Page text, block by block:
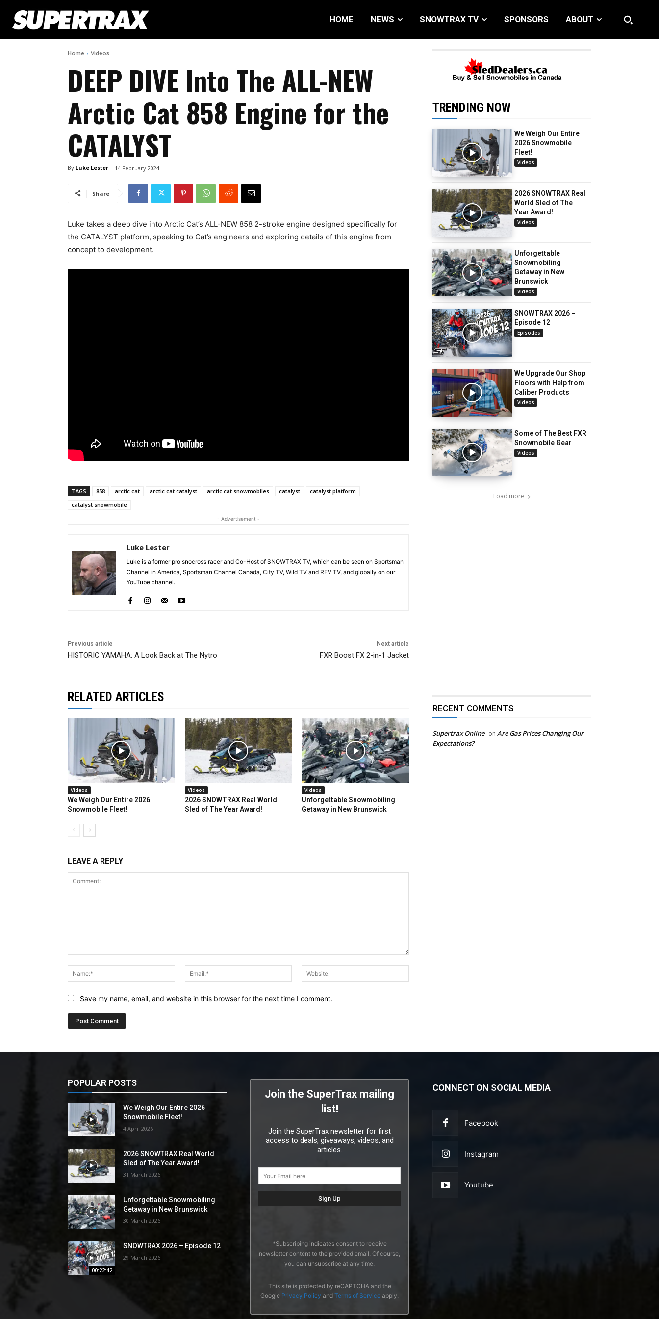
HOME NEWS SNOWTRAX TV SPONSORS ABOUT
Home Videos
DEEP DIVE Into The ALL-NEW
Arctic Cat 858 Engine for the
CATALYST
By Luke Lester 14 February 2024
Share
Luke takes a deep dive into Arctic Cat’s ALL-NEW 858 2-stroke engine designed specifically for
the CATALYST platform, speaking to Cat’s engineers and exploring details of this engine from
concept to development.
TAGS 858 arctic cat arctic cat catalyst arctic cat snowmobiles catalyst
catalyst platform
catalyst snowmobile
- Advertisement -
Luke Lester
Luke is a former pro snocross racer and Co-Host of SNOWTRAX TV, which can be seen on Sportsman
Channel in America, Sportsman Channel Canada, City TV, Wild TV and REV TV, and globally on our
YouTube channel.
Previous article
HISTORIC YAMAHA: A Look Back at The Nytro
Next article
FXR Boost FX 2-in-1 Jacket
TRENDING NOW
We Weigh Our Entire
2026 Snowmobile
Fleet!
Videos
2026 SNOWTRAX Real
World Sled of The
Year Award!
Videos
Unforgettable
Snowmobiling
Getaway in New
Brunswick
Videos
SNOWTRAX 2026 –
Episode 12
Episodes
We Upgrade Our Shop
Floors with Help from
Caliber Products
Videos
Some of The Best FXR
Snowmobile Gear
Videos
Load more
RELATED ARTICLES
Videos
We Weigh Our Entire 2026
Snowmobile Fleet!
Videos
2026 SNOWTRAX Real World
Sled of The Year Award!
Videos
Unforgettable Snowmobiling
Getaway in New Brunswick
LEAVE A REPLY
Name:*
Email:*
Save my name, email, and website in this browser for the next time I comment.
RECENT COMMENTS
Supertrax Online on Are Gas Prices Changing Our
Expectations?
POPULAR POSTS
We Weigh Our Entire 2026
Snowmobile Fleet!
4 April 2026
2026 SNOWTRAX Real World
Sled of The Year Award!
31 March 2026
Unforgettable Snowmobiling
Getaway in New Brunswick
30 March 2026
00:22:42
SNOWTRAX 2026 – Episode 12
29 March 2026
Join the SuperTrax mailing
list!
Join the SuperTrax newsletter for first
access to deals, giveaways, videos, and
articles.
*Subscribing indicates consent to receive
newsletter content to the provided email. Of course,
you can unsubscribe at any time.
This site is protected by reCAPTCHA and the
Google Privacy Policy and Terms of Service apply.
CONNECT ON SOCIAL MEDIA
Facebook
Instagram
Youtube